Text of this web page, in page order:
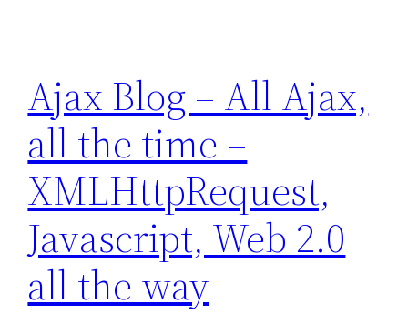
Ajax Blog – All Ajax,
all the time –
XMLHttpRequest,
Javascript, Web 2.0
all the way